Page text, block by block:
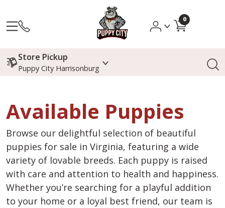
0
Store Pickup
Puppy City Harrisonburg
Available Puppies
Browse our delightful selection of beautiful
puppies for sale in Virginia, featuring a wide
variety of lovable breeds. Each puppy is raised
with care and attention to health and happiness.
Whether you’re searching for a playful addition
to your home or a loyal best friend, our team is